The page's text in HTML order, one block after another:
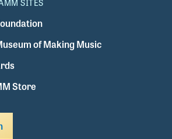
SITES
of Making Music
Store